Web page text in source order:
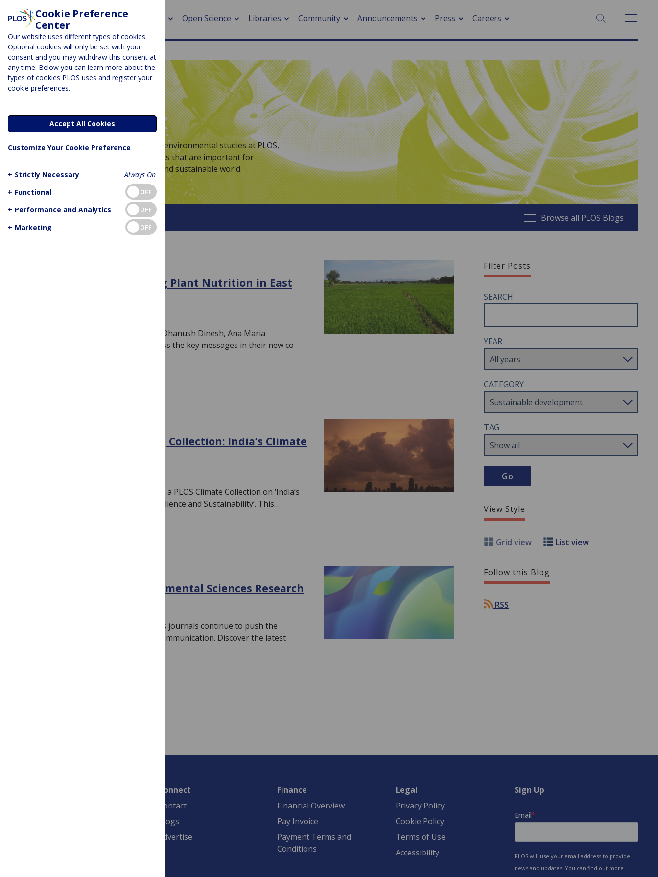
About Open Science
> Research journals
> Publication metrics
> Publication fees
> Research by PLOS
> DORA
Libraries Community
> Cancer
> Digital health
> Impacts of hazards
> Smart cities
Announcements Press Careers SEARCH:
Latitude
Welcome to Latitude – the blog for environmental studies at PLOS,
discussing global and regional topics that are important for
improving and maintaining a safe and sustainable world.
Browse all PLOS Blogs
Filter Posts
SEARCH
YEAR
CATEGORY
TAG
View Style
Grid view List view
Follow this Blog
RSS
COP30 can enable Greening Plant Nutrition in East
In this blog post, Leanne Zeppenfeldt, Dhanush Dinesh, Ana Maria
Loboguerrero and Phil Thornton discuss the key messages in their new co-
Announcing a forthcoming Collection: India’s Climate
We are delighted to announce plans for a PLOS Climate Collection on ‘India’s
Climate Odyssey: Charting Paths to Resilience and Sustainability’. This…
Discover the latest Environmental Sciences Research
Our portfolio of environmental sciences journals continue to push the
boundaries of research and research communication. Discover the latest
Connect
Contact
Blogs
Advertise
Finance
Financial Overview
Pay Invoice
Payment Terms and
Conditions
Legal
Privacy Policy
Cookie Policy
Terms of Use
Accessibility
Sign Up
Cookie Preference
Center
Our website uses different types of cookies.
Optional cookies will only be set with your
consent and you may withdraw this consent at
any time. Below you can learn more about the
types of cookies PLOS uses and register your
cookie preferences.
Accept All Cookies
Customize Your Cookie Preference
+ Strictly Necessary
Always On
+ Functional OFF
+ Performance and Analytics OFF
+ Marketing OFF